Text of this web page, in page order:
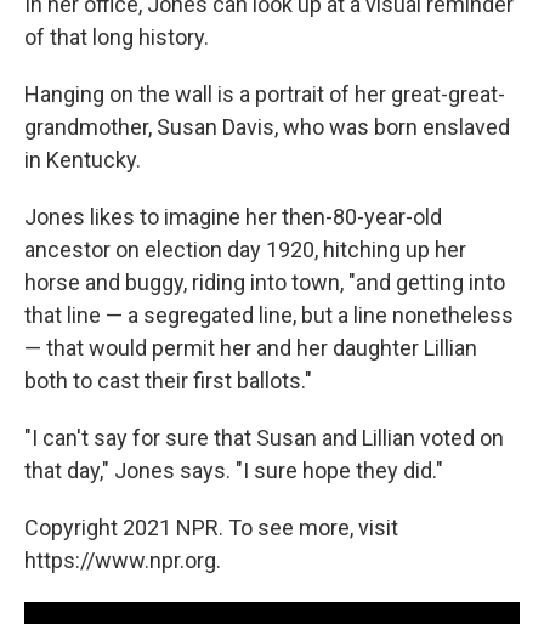
of that long history.
Hanging on the wall is a portrait of her great-great-
grandmother, Susan Davis, who was born enslaved
in Kentucky.
Jones likes to imagine her then-80-year-old
ancestor on election day 1920, hitching up her
horse and buggy, riding into town, "and getting into
that line — a segregated line, but a line nonetheless
— that would permit her and her daughter Lillian
both to cast their first ballots."
"I can't say for sure that Susan and Lillian voted on
that day," Jones says. "I sure hope they did."
Copyright 2021 NPR. To see more, visit
https://www.npr.org.